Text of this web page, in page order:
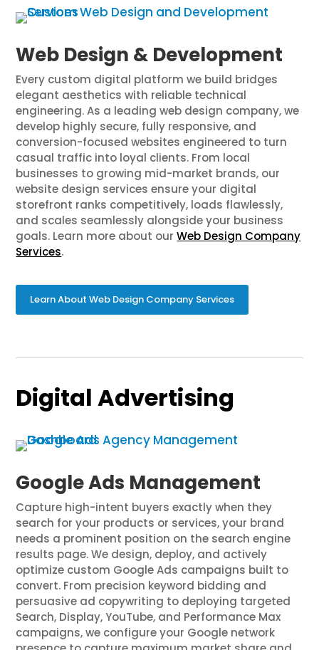
Web Design & Development
Every custom digital platform we build bridges
elegant aesthetics with reliable technical
engineering. As a leading web design company, we
develop highly secure, fully responsive, and
conversion-focused websites engineered to turn
casual traffic into loyal clients. From local
businesses to growing mid-market brands, our
website design services ensure your digital
storefront ranks competitively, loads flawlessly,
and scales seamlessly alongside your business
goals. Learn more about ourWeb Design Company
Services.
Learn About Web Design Company Services
Digital Advertising
Google Ads Management
Capture high-intent buyers exactly when they
search for your products or services, your brand
needs a prominent position on the search engine
results page. We design, deploy, and actively
optimize custom Google Ads campaigns built to
convert. From precision keyword bidding and
persuasive ad copywriting to deploying targeted
Search, Display, YouTube, and Performance Max
campaigns, we configure your Google network